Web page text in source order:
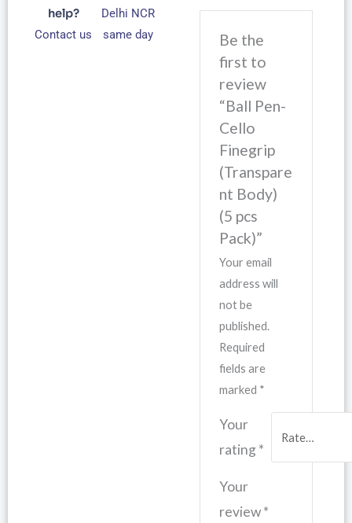
help?
Contact us
Delhi NCR
same day
Be the
first to
review
“Ball Pen-
Cello
Finegrip
(Transpare
nt Body)
(5 pcs
Pack)”
Your email
address will
not be
published.
Required
fields are
marked *
Your
rating *
Your
review*